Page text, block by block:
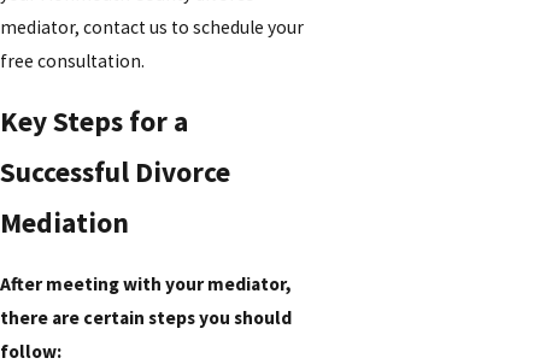
mediator, contact us to schedule your
free consultation.
Key Steps for a
Successful Divorce
Mediation
After meeting with your mediator,
there are certain steps you should
follow: